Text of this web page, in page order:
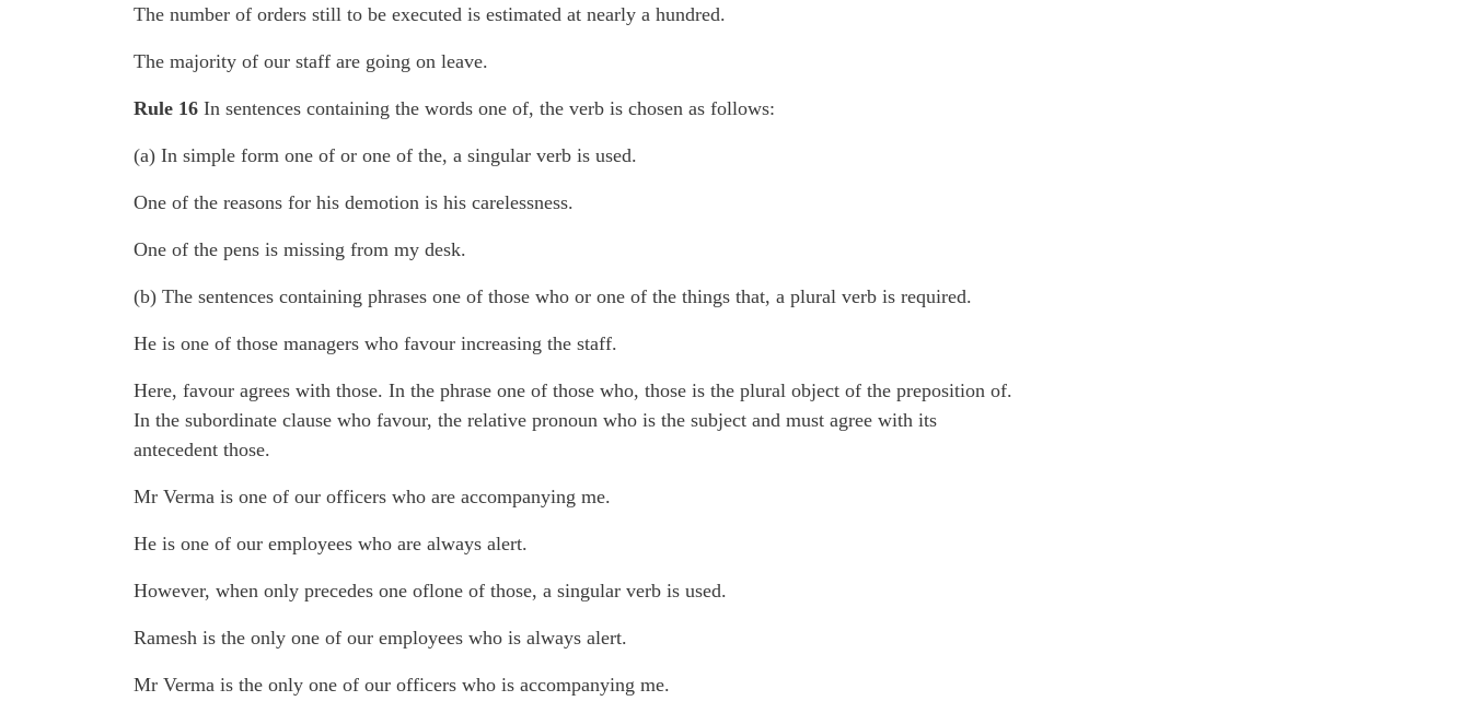
The number of orders still to be executed is estimated at nearly a hundred.
The majority of our staff are going on leave.
Rule 16 In sentences containing the words one of, the verb is chosen as follows:
(a) In simple form one of or one of the, a singular verb is used.
One of the reasons for his demotion is his carelessness.
One of the pens is missing from my desk.
(b) The sentences containing phrases one of those who or one of the things that, a plural verb is required.
He is one of those managers who favour increasing the staff.
Here, favour agrees with those. In the phrase one of those who, those is the plural object of the preposition of.
In the subordinate clause who favour, the relative pronoun who is the subject and must agree with its
antecedent those.
Mr Verma is one of our officers who are accompanying me.
He is one of our employees who are always alert.
However, when only precedes one oflone of those, a singular verb is used.
Ramesh is the only one of our employees who is always alert.
Mr Verma is the only one of our officers who is accompanying me.